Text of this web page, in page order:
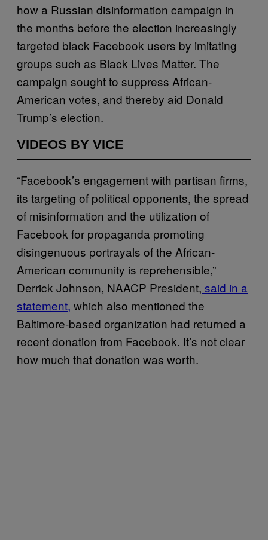
how a Russian disinformation campaign in
the months before the election increasingly
targeted black Facebook users by imitating
groups such as Black Lives Matter. The
campaign sought to suppress African-
American votes, and thereby aid Donald
Trump’s election.
VIDEOS BY VICE
“Facebook’s engagement with partisan firms,
its targeting of political opponents, the spread
of misinformation and the utilization of
Facebook for propaganda promoting
disingenuous portrayals of the African-
American community is reprehensible,”
Derrick Johnson, NAACP President, said in a
statement, which also mentioned the
Baltimore-based organization had returned a
recent donation from Facebook. It’s not clear
how much that donation was worth.